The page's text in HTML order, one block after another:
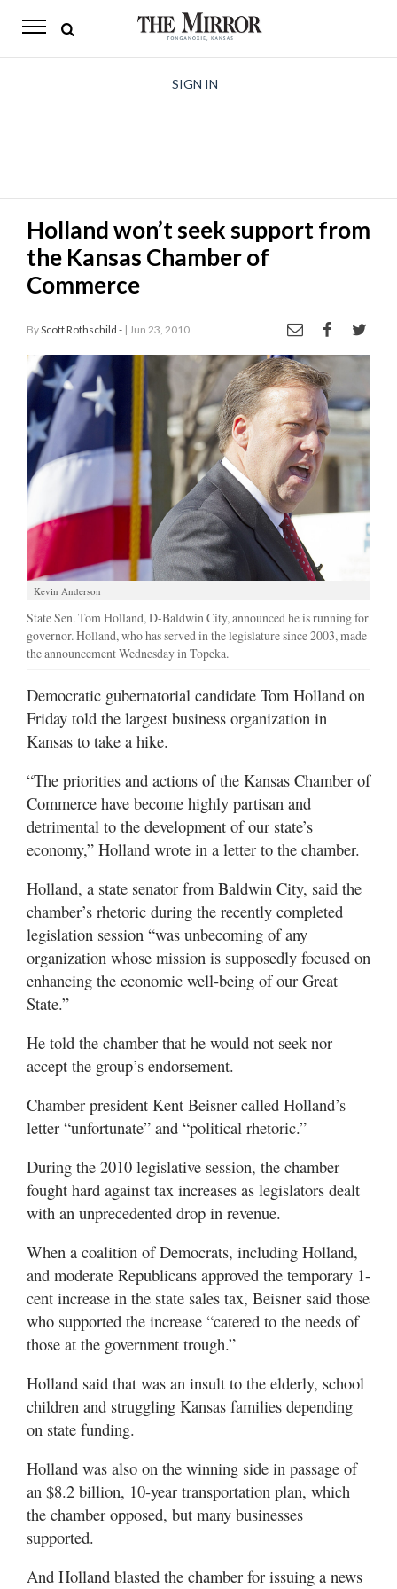
The
Opinion
Living
Classifieds
SIGN IN
Holland won’t seek support from
the Kansas Chamber of
Commerce
ByScott Rothschild - | Jun 23, 2010
Kevin Anderson
State Sen. Tom Holland, D-Baldwin City, announced he is running for
governor. Holland, who has served in the legislature since 2003, made
the announcement Wednesday in Topeka.
Democratic gubernatorial candidate Tom Holland on
Friday told the largest business organization in
Kansas to take a hike.
“The priorities and actions of the Kansas Chamber of
Commerce have become highly partisan and
detrimental to the development of our state’s
economy,” Holland wrote in a letter to the chamber.
Holland, a state senator from Baldwin City, said the
chamber’s rhetoric during the recently completed
legislation session “was unbecoming of any
organization whose mission is supposedly focused on
enhancing the economic well-being of our Great
State.”
He told the chamber that he would not seek nor
accept the group’s endorsement.
Chamber president Kent Beisner called Holland’s
letter “unfortunate” and “political rhetoric.”
During the 2010 legislative session, the chamber
fought hard against tax increases as legislators dealt
with an unprecedented drop in revenue.
When a coalition of Democrats, including Holland,
and moderate Republicans approved the temporary 1-
cent increase in the state sales tax, Beisner said those
who supported the increase “catered to the needs of
those at the government trough.”
Holland said that was an insult to the elderly, school
children and struggling Kansas families depending
on state funding.
Holland was also on the winning side in passage of
an $8.2 billion, 10-year transportation plan, which
the chamber opposed, but many businesses
supported.
And Holland blasted the chamber for issuing a news